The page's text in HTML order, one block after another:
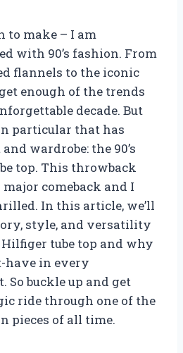
to make – I am
with 90’s fashion. From
flannels to the iconic
enough of the trends
decade. But
particular that has
wardrobe: the 90’s
top. This throwback
comeback and I
In this article, we’ll
style, and versatility
Hilfiger tube top and why
have in every
So buckle up and get
ride through one of the
pieces of all time.